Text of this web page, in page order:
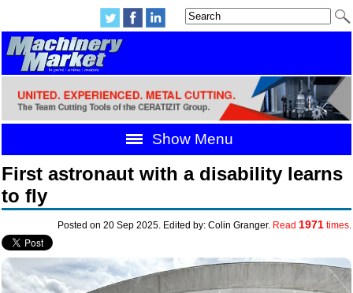
Show Menu
First astronaut with a disability learns
to fly
Posted on 20 Sep 2025. Edited by: Colin Granger. Read 1971times.